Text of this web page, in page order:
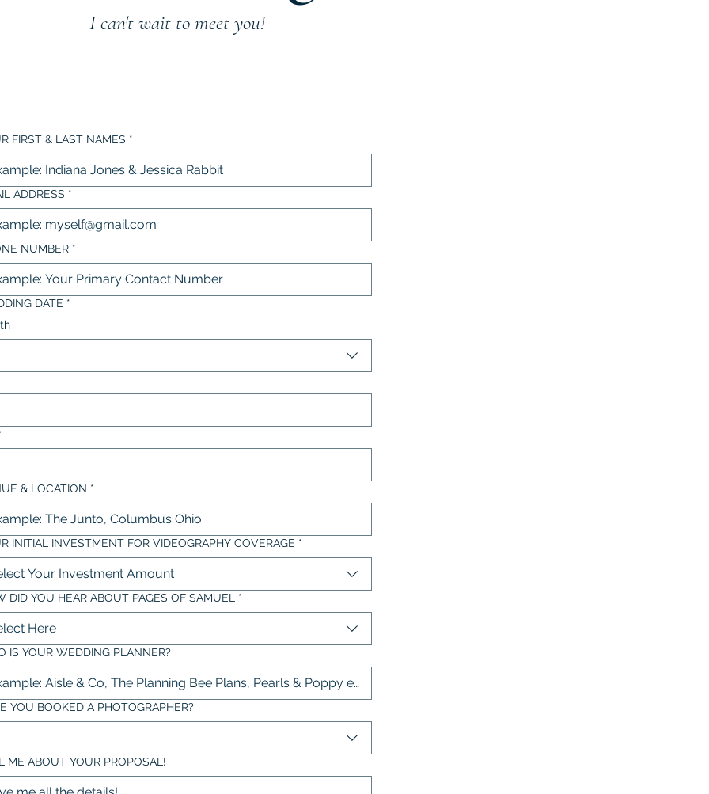
I can't wait to meet you!
FIRST & LAST NAMES *
ADDRESS *
NUMBER *
DATE *
& LOCATION *
INITIAL INVESTMENT FOR VIDEOGRAPHY COVERAGE *
Your Investment Amount
DID YOU HEAR ABOUT PAGES OF SAMUEL *
Here
IS YOUR WEDDING PLANNER?
YOU BOOKED A PHOTOGRAPHER?
ME ABOUT YOUR PROPOSAL!